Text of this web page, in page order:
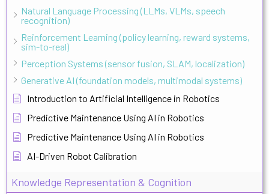
Natural Language Processing (LLMs, VLMs, speech
recognition)
Reinforcement Learning (policy learning, reward systems,
sim-to-real)
Perception Systems (sensor fusion, SLAM, localization)
Generative AI (foundation models, multimodal systems)
Introduction to Artificial Intelligence in Robotics
Predictive Maintenance Using AI in Robotics
Predictive Maintenance Using AI in Robotics
AI-Driven Robot Calibration
Knowledge Representation & Cognition